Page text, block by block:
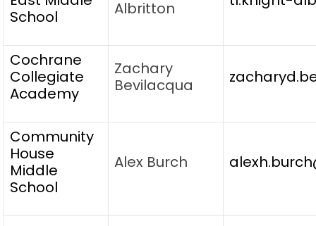
School
Albritton
Cochrane
Collegiate
Academy
Zachary
Bevilacqua
Community
House
Middle
School
Alex Burch